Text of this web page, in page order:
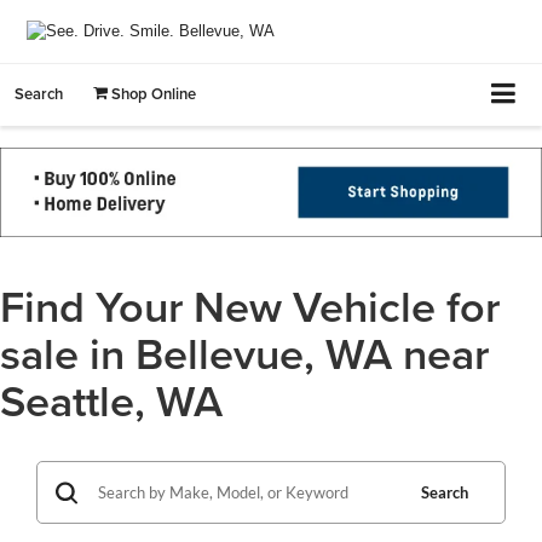
Search Shop Online
Find Your New Vehicle for
sale in Bellevue, WA near
Seattle, WA
Search